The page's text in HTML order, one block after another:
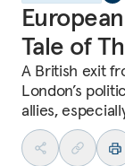
Tale of
A British exit
London’s
allies,